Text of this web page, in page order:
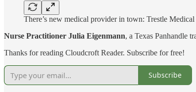
There’s new medical provider in town: Trestle Medical
Nurse Practitioner Julia Eigenmann, a Texas Panhandle
Thanks for reading Cloudcroft Reader. Subscribe for free!
Subscribe